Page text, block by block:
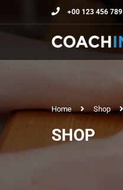
+00 123 456 789
Home Shop
SHOP